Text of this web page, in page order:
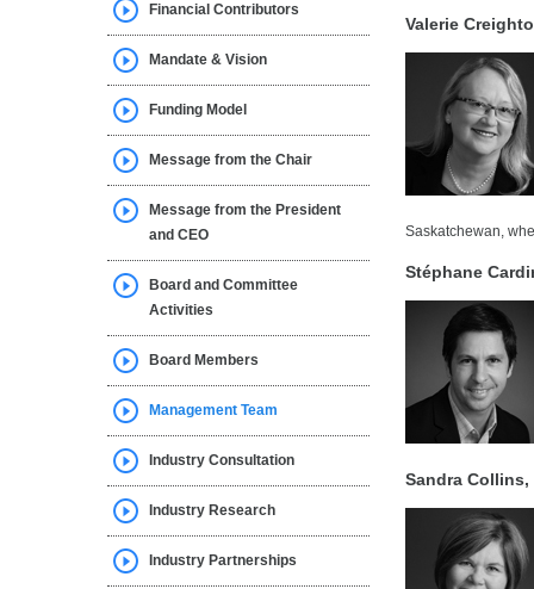
Financial Contributors
Mandate & Vision
Funding Model
Message from the Chair
Message from the President
and CEO
Board and Committee
Activities
Board Members
Management Team
Industry Consultation
Industry Research
Industry Partnerships
Valerie
Saskatchewan,
Stéphane
Sandra Collins,